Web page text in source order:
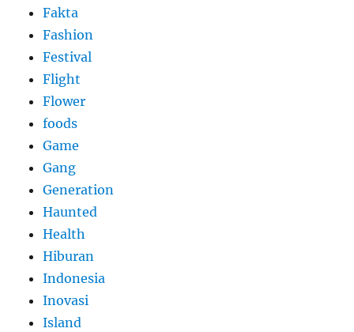
Fakta
Fashion
Festival
Flight
Flower
foods
Game
Gang
Generation
Haunted
Health
Hiburan
Indonesia
Inovasi
Island